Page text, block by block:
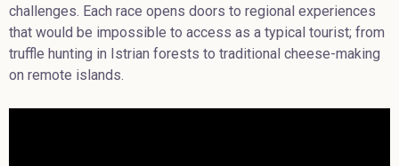
challenges. Each race opens doors to regional experiences
that would be impossible to access as a typical tourist; from
truffle hunting in Istrian forests to traditional cheese-making
on remote islands.